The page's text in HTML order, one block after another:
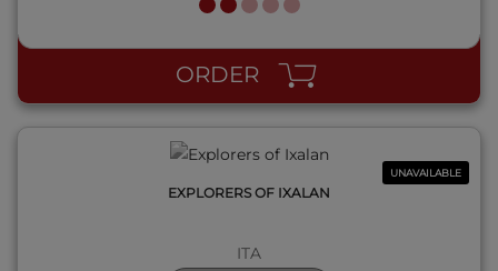
ORDER
UNAVAILABLE
QUICK VIEW
EXPLORERS OF IXALAN
ITA